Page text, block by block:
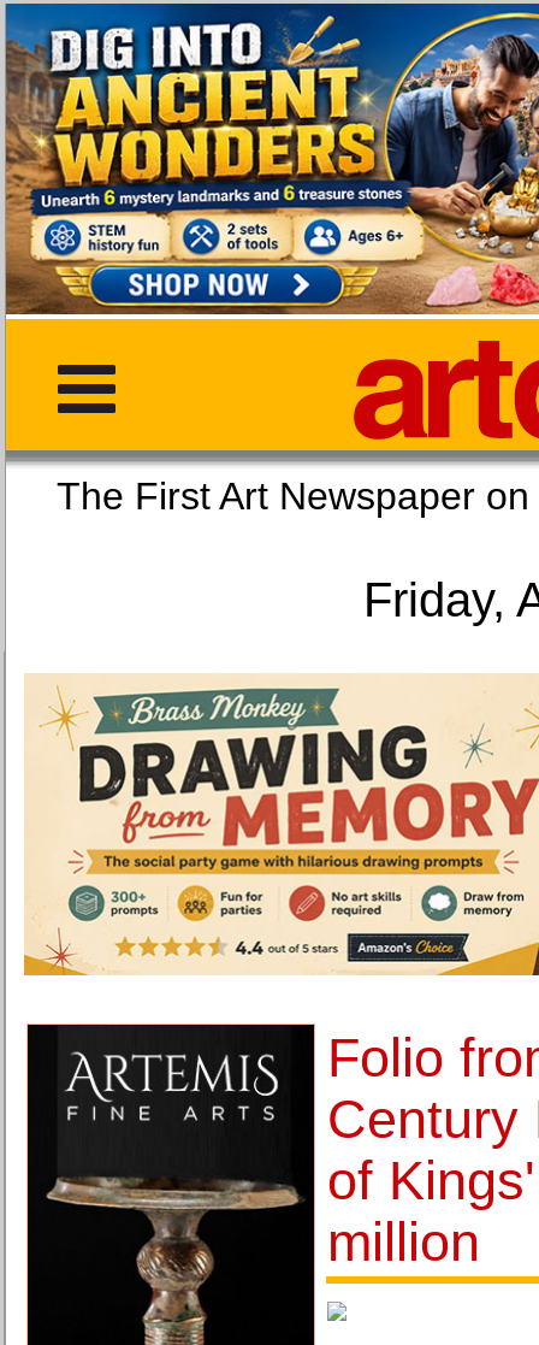
The First Art
Friday,
Folio
Century
of
million